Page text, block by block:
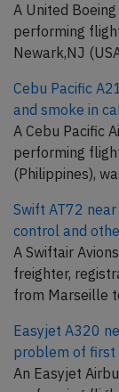
A United
performing
Newark,NJ
Cebu Pacific
and smoke in
A Cebu Pacific
performing
(Philippines),
Swift AT72
control and
A Swiftair
freighter,
from Marseille
Easyjet A320
problem of first
An Easyjet